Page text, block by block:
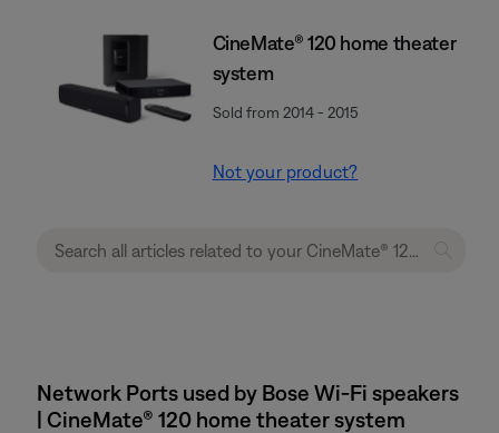
CineMate® 120 home theater
system
Sold from 2014 - 2015
Not your product?
Network Ports used by Bose Wi-Fi speakers
| CineMate® 120 home theater system